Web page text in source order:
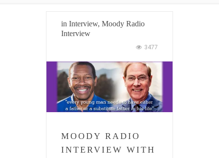
in Interview, Moody Radio
Interview
3477
MOODY RADIO
INTERVIEW WITH